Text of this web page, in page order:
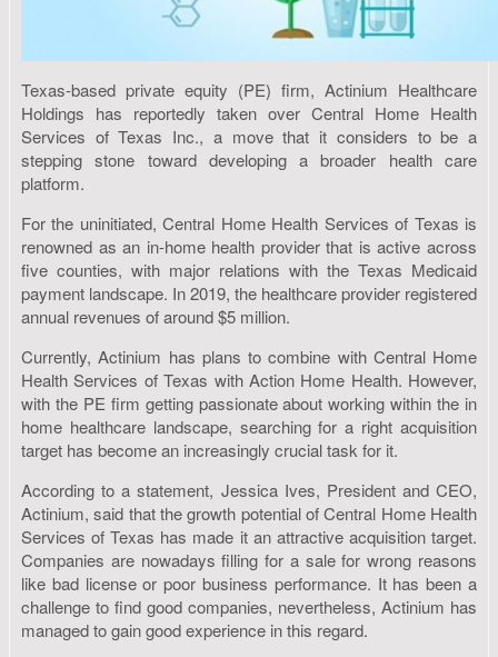
Texas-based private equity (PE) firm, Actinium Healthcare
Holdings has reportedly taken over Central Home Health
Services of Texas Inc., a move that it considers to be a
stepping stone toward developing a broader health care
platform.
For the uninitiated, Central Home Health Services of Texas is
renowned as an in-home health provider that is active across
five counties, with major relations with the Texas Medicaid
payment landscape. In 2019, the healthcare provider registered
annual revenues of around $5 million.
Currently, Actinium has plans to combine with Central Home
Health Services of Texas with Action Home Health. However,
with the PE firm getting passionate about working within the in
home healthcare landscape, searching for a right acquisition
target has become an increasingly crucial task for it.
According to a statement, Jessica Ives, President and CEO,
Actinium, said that the growth potential of Central Home Health
Services of Texas has made it an attractive acquisition target.
Companies are nowadays filling for a sale for wrong reasons
like bad license or poor business performance. It has been a
challenge to find good companies, nevertheless, Actinium has
managed to gain good experience in this regard.